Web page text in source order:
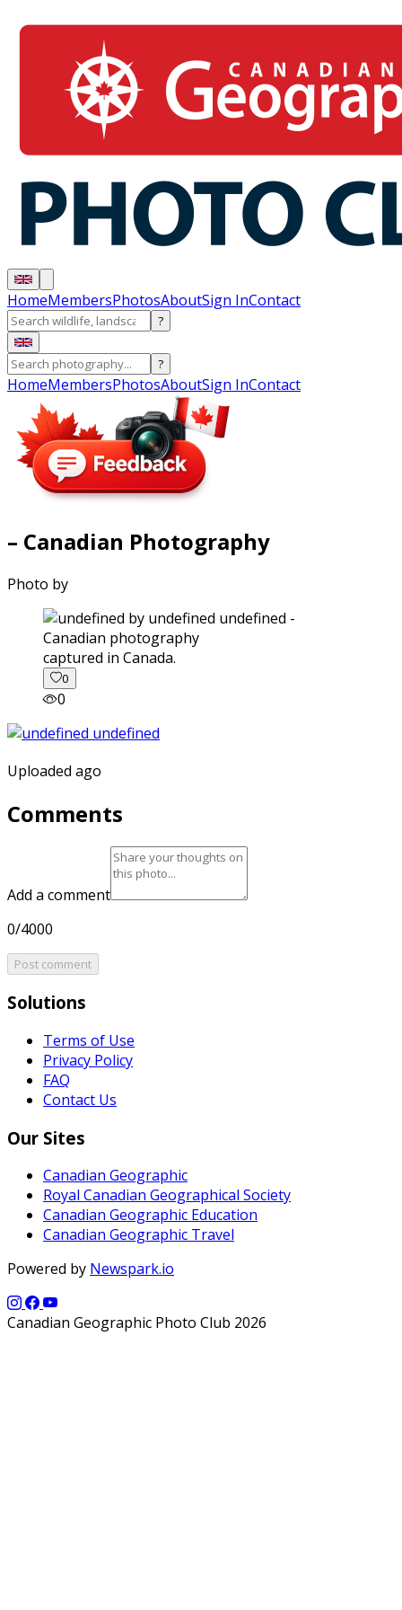
HomeMembersPhotosAboutSign InContact
?
?
HomeMembersPhotosAboutSign InContact
– Canadian Photography
Photo by
captured in Canada.
0
0
Uploaded ago
Comments
Add a comment
0/4000
Post comment
Solutions
Terms of Use
Privacy Policy
FAQ
Contact Us
Our Sites
Canadian Geographic
Royal Canadian Geographical Society
Canadian Geographic Education
Canadian Geographic Travel
Powered by Newspark.io
Canadian Geographic Photo Club 2026